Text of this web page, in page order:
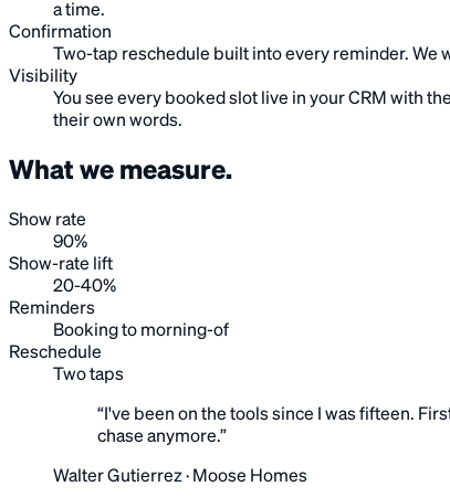
a time.
Confirmation
Two-tap reschedule built into every reminder.
Visibility
You see every booked slot live in your CRM with
their own words.
What we measure.
Show rate
90%
Show-rate lift
20-40%
Reminders
Booking to morning-of
Reschedule
Two taps
“I've been on the tools since I was fifteen.
chase anymore.”
Walter Gutierrez· Moose Homes